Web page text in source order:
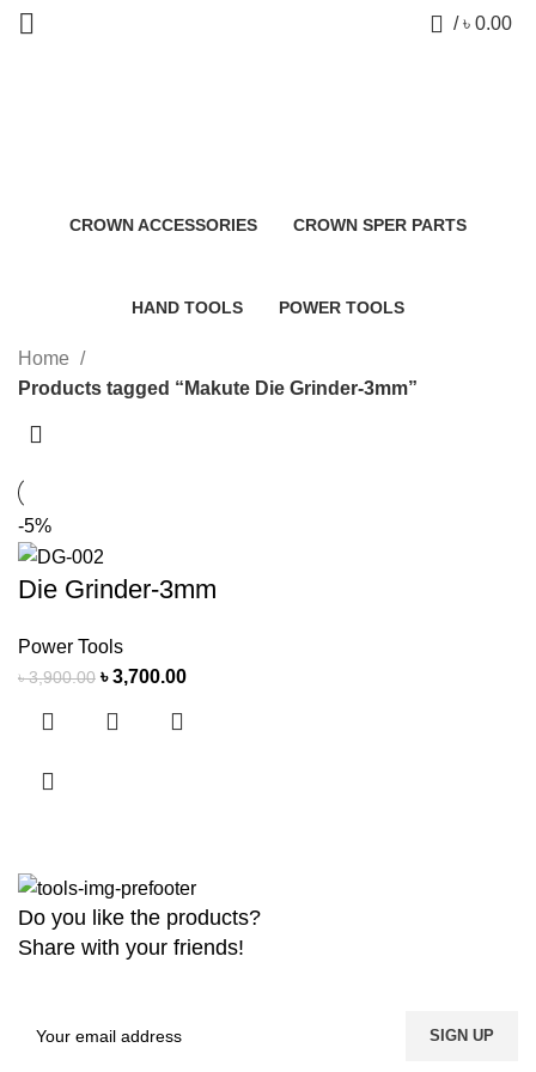
/ ৳ 0.00
CROWN ACCESSORIES
CROWN SPER PARTS
HAND TOOLS
POWER TOOLS
Home
Products tagged “Makute Die Grinder-3mm”
-5%
Die Grinder-3mm
Power Tools
৳3,900.00 ৳3,700.00
Do you like the products?
Share with your friends!